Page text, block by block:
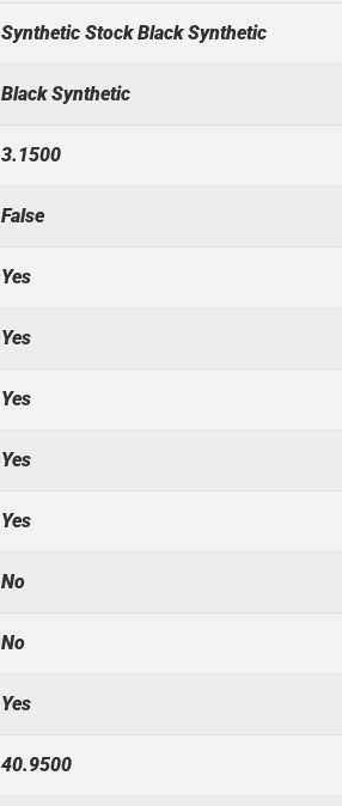
Synthetic Stock Black Synthetic
Black Synthetic
3.1500
False
Yes
Yes
Yes
Yes
Yes
No
No
Yes
40.9500